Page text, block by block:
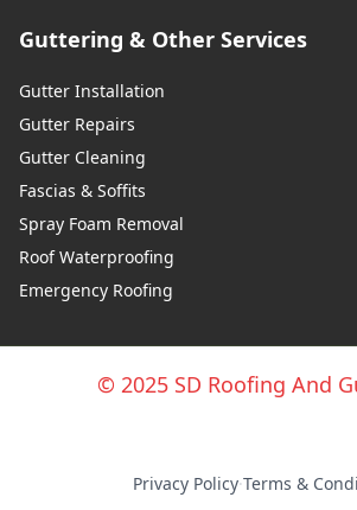
Guttering & Other Services
Gutter Installation
Gutter Repairs
Gutter Cleaning
Fascias & Soffits
Spray Foam Removal
Roof Waterproofing
Emergency Roofing
© 2025 SD Roofing And
Privacy Policy·Terms &